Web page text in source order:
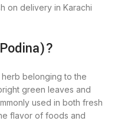
on delivery in Karachi
belonging to the
green leaves and
used in both fresh
flavor of foods and